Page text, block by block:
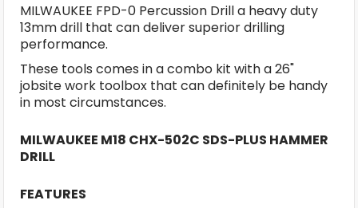
MILWAUKEE FPD-0 Percussion Drill a heavy duty
13mm drill that can deliver superior drilling
performance.
These tools comes in a combo kit with a 26"
jobsite work toolbox that can definitely be handy
in most circumstances.
MILWAUKEE M18 CHX-502C SDS-PLUS HAMMER
DRILL
FEATURES